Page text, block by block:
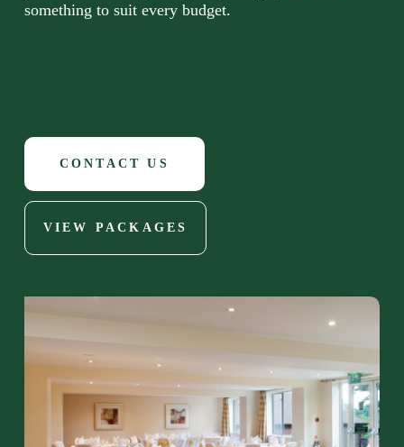
something to suit every budget.
CONTACT US
VIEW PACKAGES